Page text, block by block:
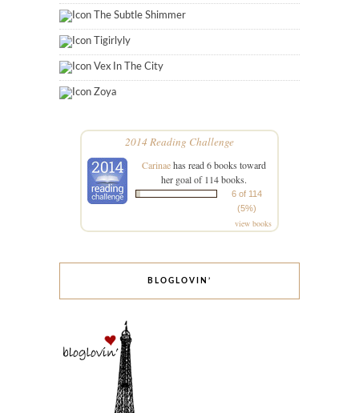
The Subtle Shimmer
Tigirlyly
Vex In The City
Zoya
2014 Reading Challenge
Carinaehas read 6 books toward
her goal of 114 books.
6 of 114
(5%)
view books
BLOGLOVIN’